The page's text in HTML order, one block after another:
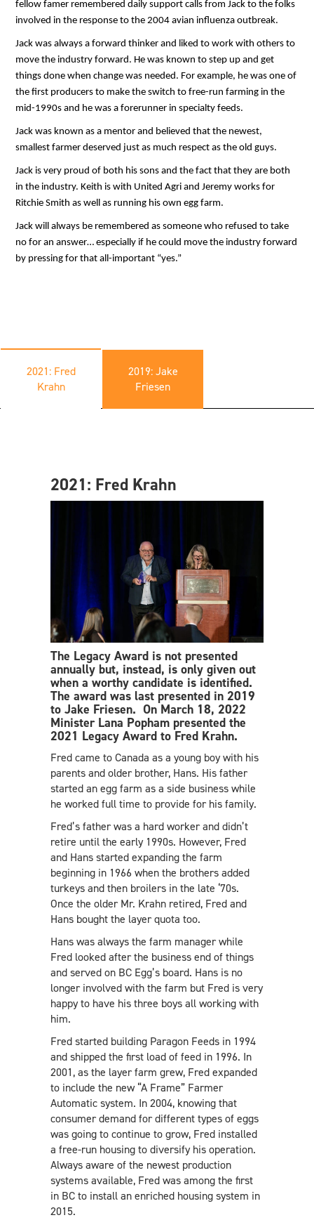
fellow famer remembered daily support calls from Jack to the folks
involved in the response to the 2004 avian influenza outbreak.
Jack was always a forward thinker and liked to work with others to
move the industry forward. He was known to step up and get
things done when change was needed. For example, he was one of
the first producers to make the switch to free-run farming in the
mid-1990s and he was a forerunner in specialty feeds.
Jack was known as a mentor and believed that the newest,
smallest farmer deserved just as much respect as the old guys.
Jack is very proud of both his sons and the fact that they are both
in the industry. Keith is with United Agri and Jeremy works for
Ritchie Smith as well as running his own egg farm.
Jack will always be remembered as someone who refused to take
no for an answer… especially if he could move the industry forward
by pressing for that all-important “yes.”
2021: Fred
Krahn
2019: Jake
Friesen
2021: Fred Krahn
The Legacy Award is not presented
annually but, instead, is only given out
when a worthy candidate is identified.
The award was last presented in 2019
to Jake Friesen. On March 18, 2022
Minister Lana Popham presented the
2021 Legacy Award to Fred Krahn.
Fred came to Canada as a young boy with his
parents and older brother, Hans. His father
started an egg farm as a side business while
he worked full time to provide for his family.
Fred’s father was a hard worker and didn’t
retire until the early 1990s. However, Fred
and Hans started expanding the farm
beginning in 1966 when the brothers added
turkeys and then broilers in the late ‘70s.
Once the older Mr. Krahn retired, Fred and
Hans bought the layer quota too.
Hans was always the farm manager while
Fred looked after the business end of things
and served on BC Egg’s board. Hans is no
longer involved with the farm but Fred is very
happy to have his three boys all working with
him.
Fred started building Paragon Feeds in 1994
and shipped the first load of feed in 1996. In
2001, as the layer farm grew, Fred expanded
to include the new “A Frame” Farmer
Automatic system. In 2004, knowing that
consumer demand for different types of eggs
was going to continue to grow, Fred installed
a free-run housing to diversify his operation.
Always aware of the newest production
systems available, Fred was among the first
in BC to install an enriched housing system in
2015.